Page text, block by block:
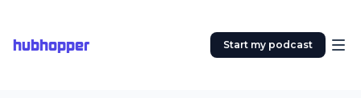
hubhopper Start my podcast